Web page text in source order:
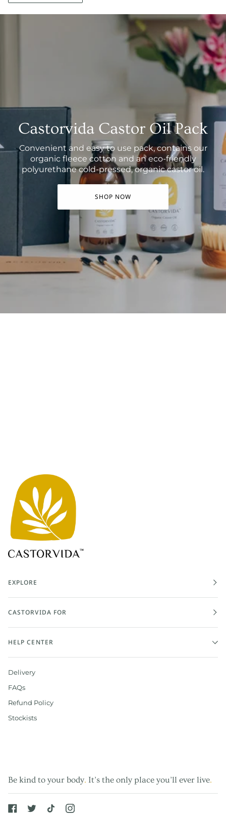
Castorvida Castor Oil Pack
Convenient and easy to use pack, contains our
organic fleece cotton and an eco-friendly
polyurethane cold-pressed, organic castor oil.
SHOP NOW
EXPLORE
CASTORVIDA FOR
HELP CENTER
Delivery
FAQs
Refund Policy
Stockists
Be kind to your body. It’s the only place you’ll ever live.